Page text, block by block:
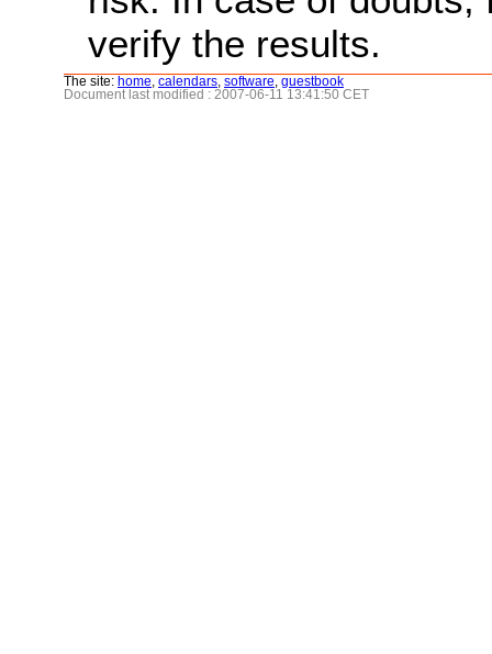
verify the results.
The site: home calendars software guestbook
Document last modified : 2007-06-11 13:41:50 CET